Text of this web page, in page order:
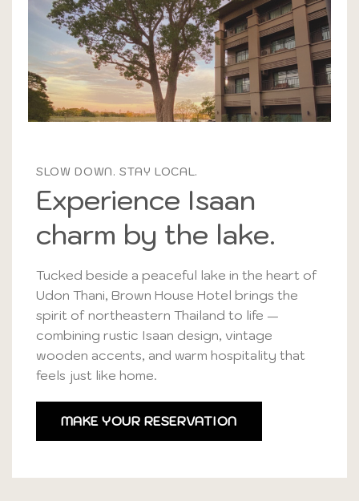
SLOW DOWN. STAY LOCAL.
Experience Isaan
charm by the lake.
Tucked beside a peaceful lake in the heart of
Udon Thani, Brown House Hotel brings the
spirit of northeastern Thailand to life —
combining rustic Isaan design, vintage
wooden accents, and warm hospitality that
feels just like home.
MAKE YOUR RESERVATION